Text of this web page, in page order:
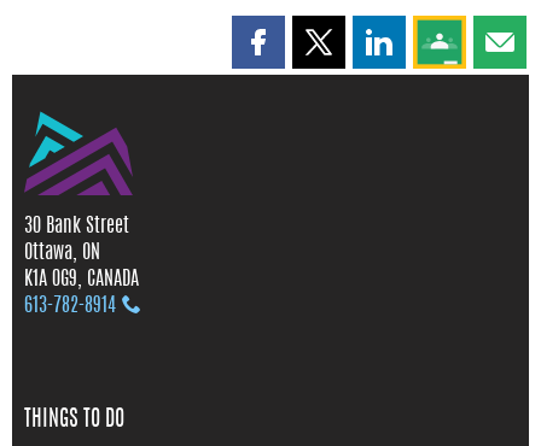
Share this page on Facebook
Share this page on X
Share this page
Share this
30 Bank Street
Ottawa, ON
K1A 0G9, CANADA
613‑782‑8914
THINGS TO DO